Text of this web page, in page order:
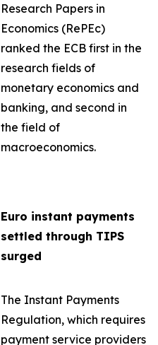
Research Papers in
Economics (RePEc)
ranked the ECB first in the
research fields of
monetary economics and
banking, and second in
the field of
macroeconomics.
Euro instant payments
settled through TIPS
surged
The Instant Payments
Regulation, which requires
payment service providers